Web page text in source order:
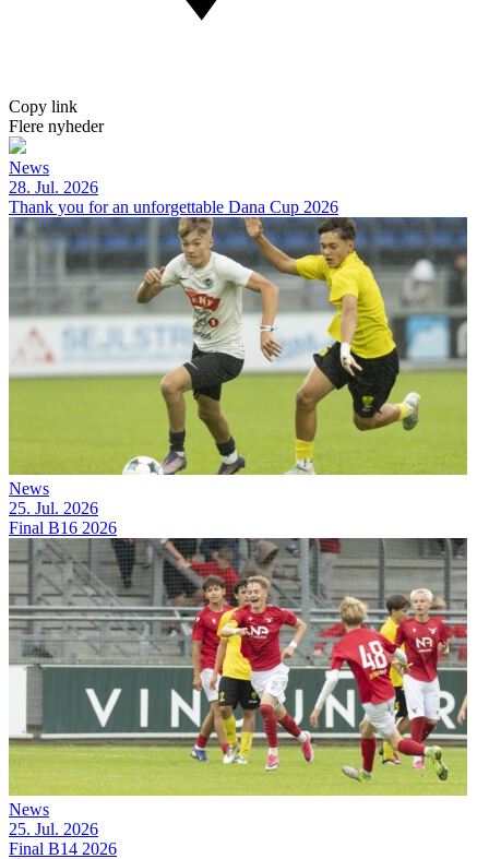
Copy link
Flere nyheder
News
28. Jul. 2026
Thank you for an unforgettable Dana Cup 2026
News
25. Jul. 2026
Final B16 2026
News
25. Jul. 2026
Final B14 2026